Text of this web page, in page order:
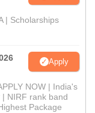
| Scholarships
Apply
NOW | India's
NIRF rank band
Package